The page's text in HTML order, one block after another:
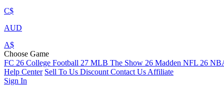
C$
AUD
A$
Choose Game
FC 26 College Football 27 MLB The Show 26 Madden NFL 26
Help Center Sell To Us Discount Contact Us Affiliate
Sign In